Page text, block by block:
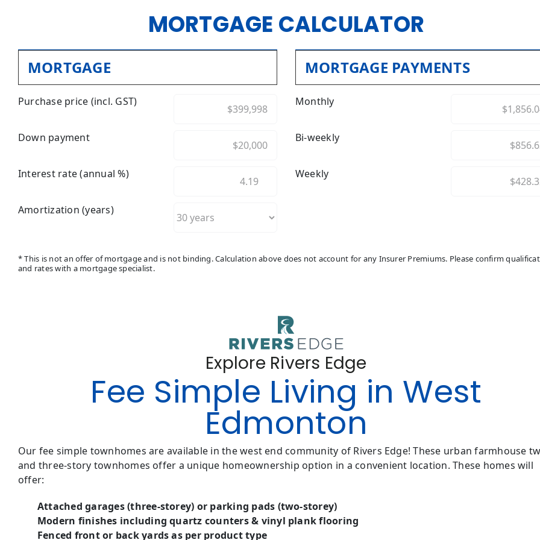
MORTGAGE CALCULATOR
MORTGAGE
Purchase price (incl. GST)
Down payment
Interest rate (annual %)
Amortization (years)
MORTGAGE PAYMENTS
Monthly
Bi-weekly
Weekly
* This is not an offer of mortgage and is not binding. Calculation above does not account for any Insurer Premiums. Please confirm
and rates with a mortgage specialist.
Explore Rivers Edge
Fee Simple Living in West
Edmonton
Our fee simple townhomes are available in the west end community of Rivers Edge! These urban farmhouse
and three-story townhomes offer a unique homeownership option in a convenient location. These homes will
offer:
Attached garages (three-storey) or parking pads (two-storey)
Modern finishes including quartz counters & vinyl plank flooring
Fenced front or back yards as per product type